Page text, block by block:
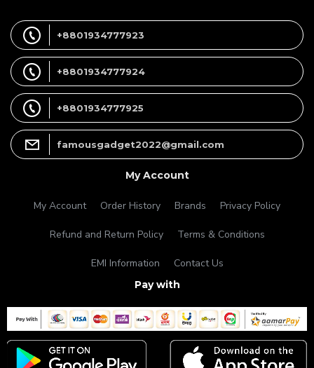
+8801934777923
+8801934777924
+8801934777925
famousgadget2022@gmail.com
My Account
My Account Order History Brands Privacy Policy
Refund and Return Policy Terms & Conditions
EMI Information Contact Us
Pay with